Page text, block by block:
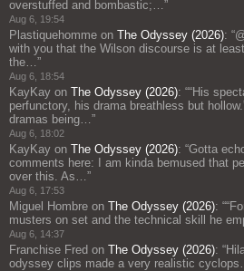
overstuffed and bombastic;… ”
Aug 6, 19:54
Plastiquehomme on The Odyssey (2026): “
with you that the Wilson discourse is at
the… ”
Aug 6, 18:54
KayKay on The Odyssey (2026): ““His
perfunctory, his drama breathless but
dramas being… ”
Aug 6, 18:02
KayKay on The Odyssey (2026): “Gotta
comments here: I am kinda bemused that
over this. As… ”
Aug 6, 17:53
Miguel Hombre on The Odyssey (2026): “
musters on set and the technical skill he
Aug 6, 14:37
Franchise Fred on The Odyssey (2026): “
odyssey clips made a very realistic